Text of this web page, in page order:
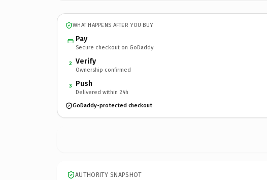
WHAT HAPPENS AFTER YOU BUY
Pay
Secure checkout on GoDaddy
2 Verify
Ownership confirmed
3 Push
Delivered within 24h
GoDaddy-protected checkout
AUTHORITY SNAPSHOT